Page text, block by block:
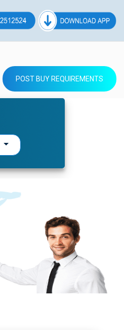
POST BUY REQUIREMENTS